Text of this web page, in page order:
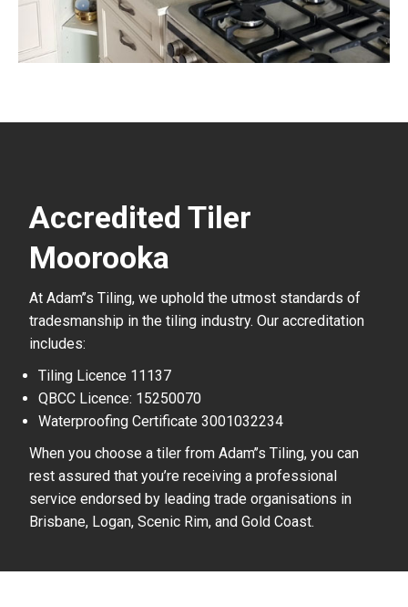
Accredited Tiler
Moorooka
At Adam’’s Tiling, we uphold the utmost standards of
tradesmanship in the tiling industry. Our accreditation
includes:
Tiling Licence 11137
QBCC Licence: 15250070
Waterproofing Certificate 3001032234
When you choose a tiler from Adam’’s Tiling, you can
rest assured that you’re receiving a professional
service endorsed by leading trade organisations in
Brisbane, Logan, Scenic Rim, and Gold Coast.